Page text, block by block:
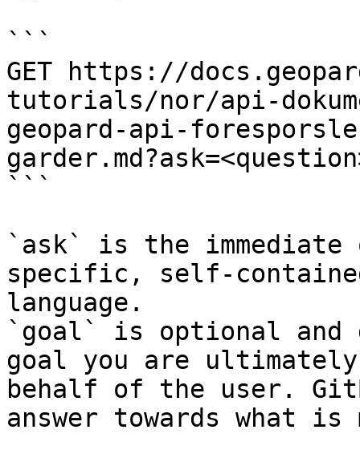
```
GET https://
tutorials/nor/api-
geopard-api-
```
`ask` is the
specific, self-
language.
`goal` is optional and
goal you are
behalf of the user.
answer towards what